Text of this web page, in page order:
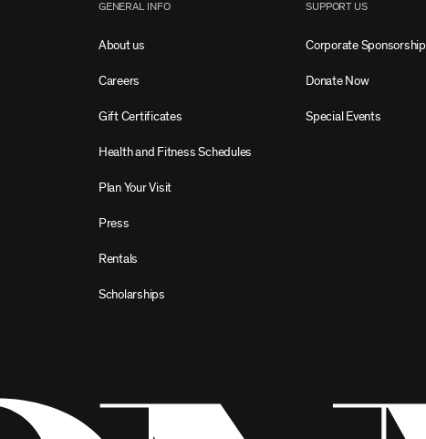
GENERAL INFO
About us
Careers
Gift Certificates
Health and Fitness Schedules
Plan Your Visit
Press
Rentals
Scholarships
SUPPORT US
Corporate Sponsorship
Donate Now
Special Events